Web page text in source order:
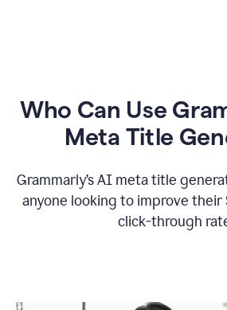
Who Can Use
Meta Title
Grammarly’s AI meta title
anyone looking to improve their
click-through